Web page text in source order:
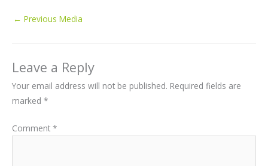
← Previous Media
Leave a Reply
Your email address will not be published. Required fields are
marked *
Comment *